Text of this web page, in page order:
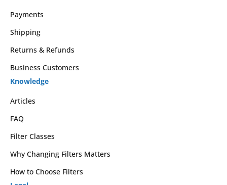
Payments
Shipping
Returns & Refunds
Business Customers
Knowledge
Articles
FAQ
Filter Classes
Why Changing Filters Matters
How to Choose Filters